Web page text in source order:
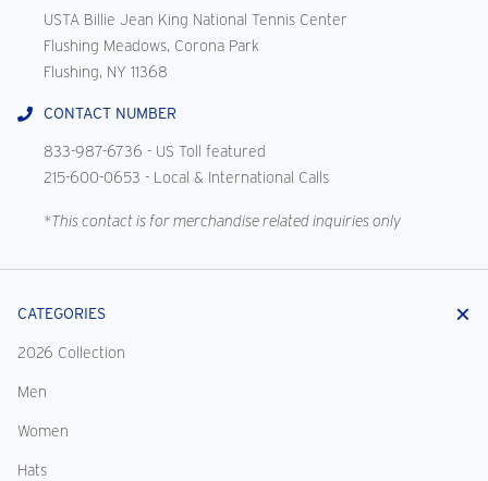
USTA Billie Jean King National Tennis Center
Flushing Meadows, Corona Park
Flushing, NY 11368
CONTACT NUMBER
833-987-6736 - US Toll featured
215-600-0653 - Local & International Calls
*This contact is for merchandise related inquiries only
CATEGORIES
2026 Collection
Men
Women
Hats